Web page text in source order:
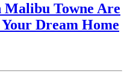
Towne Are
Dream Home